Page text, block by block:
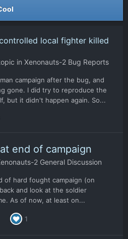
local fighter killed
in Xenonauts-2 Bug Reports
campaign after the bug, and
gone. I did try to reproduce the
but it didn't happen again. So...
end of campaign
2 General Discussion
of hard fought campaign (on
and look at the soldier
As of now, at least on...
1